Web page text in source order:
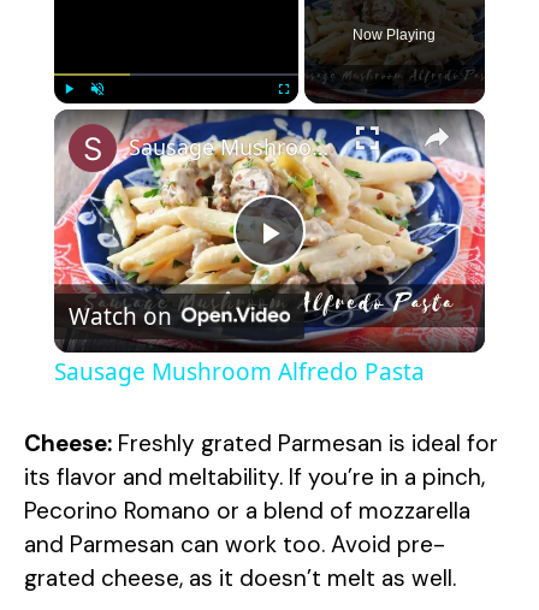
Play Unmute Fullscreen
Now Playing
×
P
l
y
V
Sausage Mushroom Alfredo Pasta
Watch on
Sausage Mushroom Alfredo Pasta
Cheese: Freshly grated Parmesan is ideal for
its flavor and meltability. If you’re in a pinch,
Pecorino Romano or a blend of mozzarella
and Parmesan can work too. Avoid pre-
grated cheese, as it doesn’t melt as well.